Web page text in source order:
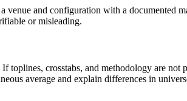
and configuration with a documented
or misleading.
crosstabs, and methodology are not
average and explain differences in